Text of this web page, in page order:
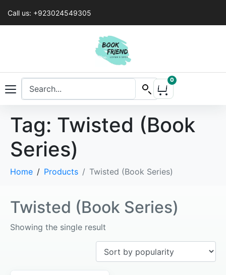
Call us: +923024549305
0
Tag: Twisted (Book
Series)
Home Products Twisted (Book Series)
Twisted (Book Series)
Showing the single result